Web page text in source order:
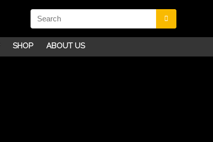
SHOP ABOUT US